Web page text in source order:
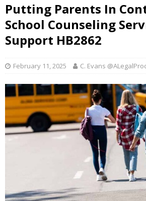
Putting Parents In
School Counseling
Support HB2862
February 11, 2025 C. Evans